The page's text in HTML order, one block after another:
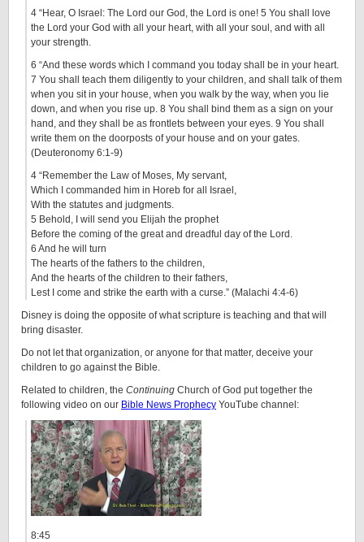
4 “Hear, O Israel: The Lord our God, the Lord is one! 5 You shall love
the Lord your God with all your heart, with all your soul, and with all
your strength.
6 “And these words which I command you today shall be in your heart.
7 You shall teach them diligently to your children, and shall talk of them
when you sit in your house, when you walk by the way, when you lie
down, and when you rise up. 8 You shall bind them as a sign on your
hand, and they shall be as frontlets between your eyes. 9 You shall
write them on the doorposts of your house and on your gates.
(Deuteronomy 6:1-9)
4 “Remember the Law of Moses, My servant,
Which I commanded him in Horeb for all Israel,
With the statutes and judgments.
5 Behold, I will send you Elijah the prophet
Before the coming of the great and dreadful day of the Lord.
6 And he will turn
The hearts of the fathers to the children,
And the hearts of the children to their fathers,
Lest I come and strike the earth with a curse.” (Malachi 4:4-6)
Disney is doing the opposite of what scripture is teaching and that will
bring disaster.
Do not let that organization, or anyone for that matter, deceive your
children to go against the Bible.
Related to children, the Continuing Church of God put together the
following video on our Bible News Prophecy YouTube channel:
8:45